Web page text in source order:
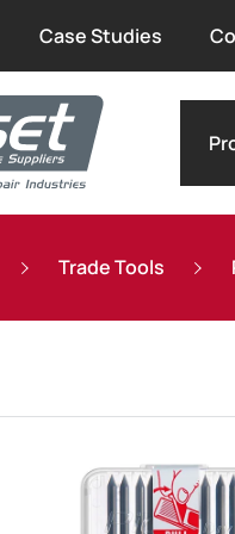
Case Studies
Trade Tools